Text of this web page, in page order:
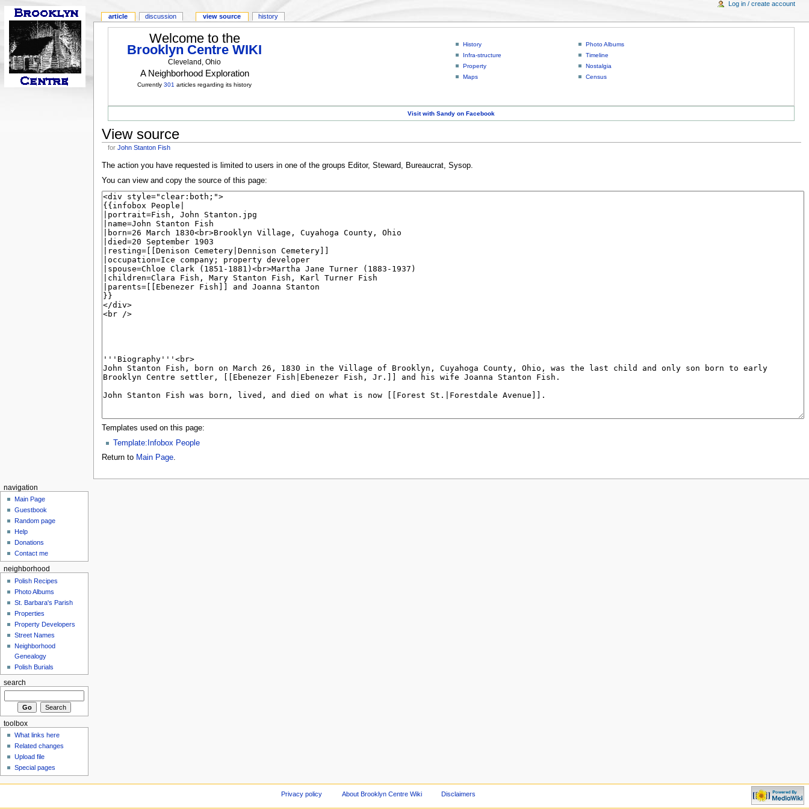
Welcome to the
Brooklyn Centre WIKI
Cleveland, Ohio
A Neighborhood Exploration
Currently301 articles regarding its history
History
Infra-structure
Property
Maps
Photo Albums
Timeline
Nostalgia
Census
Visit with Sandy on Facebook
View source
forJohn Stanton Fish
The action you have requested is limited to users in one of the groups Editor, Steward, Bureaucrat, Sysop.
You can view and copy the source of this page:
Templates used on this page:
Template:Infobox People
Return to Main Page.
article discussion view source history
Log in / create account
navigation
Main Page
Guestbook
Random page
Help
Donations
Contact me
neighborhood
Polish Recipes
Photo Albums
St. Barbara's Parish
Properties
Property Developers
Street Names
Neighborhood
Genealogy
Polish Burials
search
toolbox
What links here
Related changes
Upload file
Special pages
Privacy policy About Brooklyn Centre Wiki Disclaimers